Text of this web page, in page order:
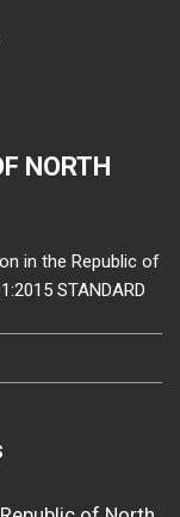
NORTH
in the Republic of
STANDARD